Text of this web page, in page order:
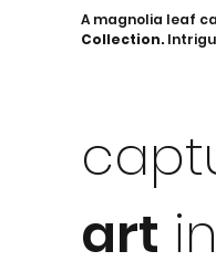
A magnolia leaf
Collection.
art